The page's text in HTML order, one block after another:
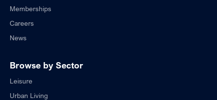
Memberships
Careers
News
Browse by Sector
Leisure
Urban Living